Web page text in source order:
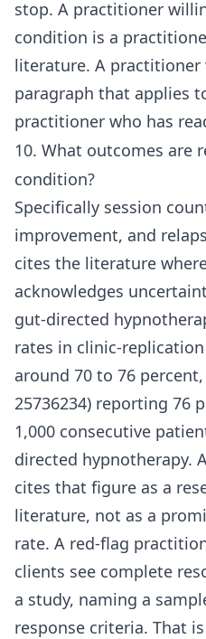
stop. A practitioner
condition is a
literature. A practitioner
paragraph that applies
practitioner who has
10. What outcomes are
condition?
Specifically session
improvement, and
cites the literature
acknowledges
gut-directed
rates in clinic-
around 70 to 76
25736234) reporting 76
1,000 consecutive
directed hypnotherapy.
cites that figure as a
literature, not as a
rate. A red-flag
clients see complete
a study, naming a
response criteria. That